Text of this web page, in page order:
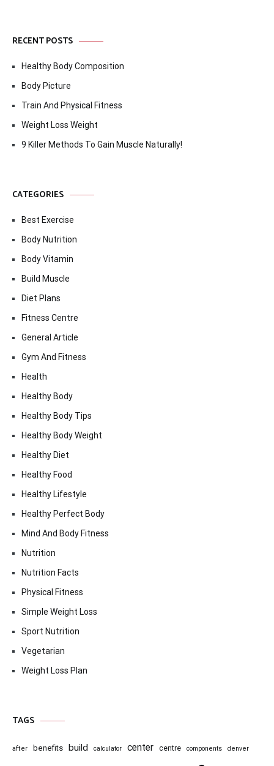
RECENT POSTS
Healthy Body Composition
Body Picture
Train And Physical Fitness
Weight Loss Weight
9 Killer Methods To Gain Muscle Naturally!
CATEGORIES
Best Exercise
Body Nutrition
Body Vitamin
Build Muscle
Diet Plans
Fitness Centre
General Article
Gym And Fitness
Health
Healthy Body
Healthy Body Tips
Healthy Body Weight
Healthy Diet
Healthy Food
Healthy Lifestyle
Healthy Perfect Body
Mind And Body Fitness
Nutrition
Nutrition Facts
Physical Fitness
Simple Weight Loss
Sport Nutrition
Vegetarian
Weight Loss Plan
TAGS
after benefits build calculator center centre components denver